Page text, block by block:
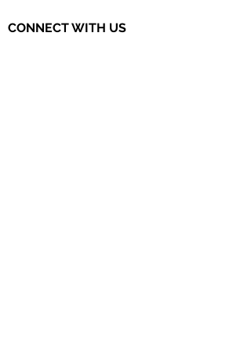
CONNECT WITH US